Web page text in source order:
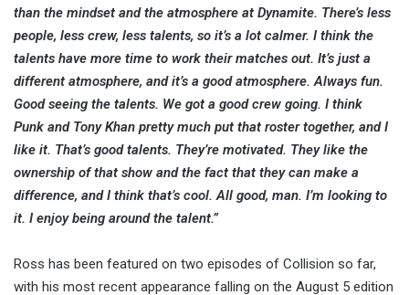
than the mindset and the atmosphere at Dynamite. There’s less
people, less crew, less talents, so it’s a lot calmer. I think the
talents have more time to work their matches out. It’s just a
different atmosphere, and it’s a good atmosphere. Always fun.
Good seeing the talents. We got a good crew going. I think
Punk and Tony Khan pretty much put that roster together, and I
like it. That’s good talents. They’re motivated. They like the
ownership of that show and the fact that they can make a
difference, and I think that’s cool. All good, man. I’m looking to
it. I enjoy being around the talent.”
Ross has been featured on two episodes of Collision so far,
with his most recent appearance falling on the August 5 edition